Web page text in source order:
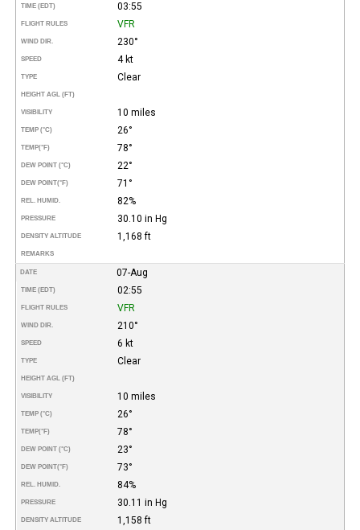
TIME (EDT) 03:55
FLIGHT RULES VFR
WIND DIR. 230°
SPEED 4 kt
TYPE Clear
HEIGHT AGL (FT)
VISIBILITY 10 miles
TEMP (°C) 26°
TEMP(°F) 78°
DEW POINT (°C) 22°
DEW POINT(°F) 71°
REL. HUMID. 82%
PRESSURE 30.10 in Hg
DENSITY ALTITUDE 1,168 ft
REMARKS
DATE 07-Aug
TIME (EDT) 02:55
FLIGHT RULES VFR
WIND DIR. 210°
SPEED 6 kt
TYPE Clear
HEIGHT AGL (FT)
VISIBILITY 10 miles
TEMP (°C) 26°
TEMP(°F) 78°
DEW POINT (°C) 23°
DEW POINT(°F) 73°
REL. HUMID. 84%
PRESSURE 30.11 in Hg
DENSITY ALTITUDE 1,158 ft